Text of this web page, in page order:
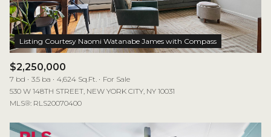
$2,250,000
7 bd 3.5 ba 4,624 Sq.Ft.
For Sale
530 W 148TH STREET, NEW YORK CITY, NY 10031
MLS®: RLS20070400